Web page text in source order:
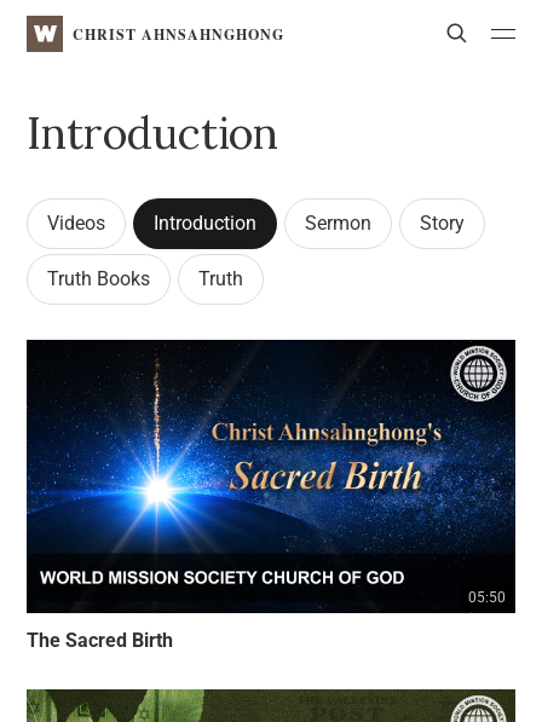
WATVCHRIST AHNSAHNGHONG Search
Introduction
Videos Introduction Sermon Story
Truth Books Truth
05:50
The Sacred Birth